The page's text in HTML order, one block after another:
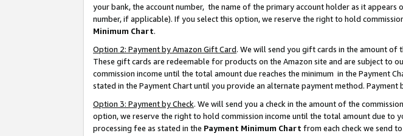
your bank, the account number, the name of the primary account holder as it appears
number, if applicable). If you select this option, we reserve the right to hold
Minimum Chart.
Option 2: Payment by Amazon Gift Card. We will send you gift cards in the amount of
These gift cards are redeemable for products on the Amazon site and are subject to
commission income until the total amount due reaches the minimum in the Payment
stated in the Payment Chart until you provide an alternate payment method. Payment
Option 3: Payment by Check. We will send you a check in the amount of the
option, we reserve the right to hold commission income until the total amount due to
processing fee as stated in the Payment Minimum Chart from each check we send